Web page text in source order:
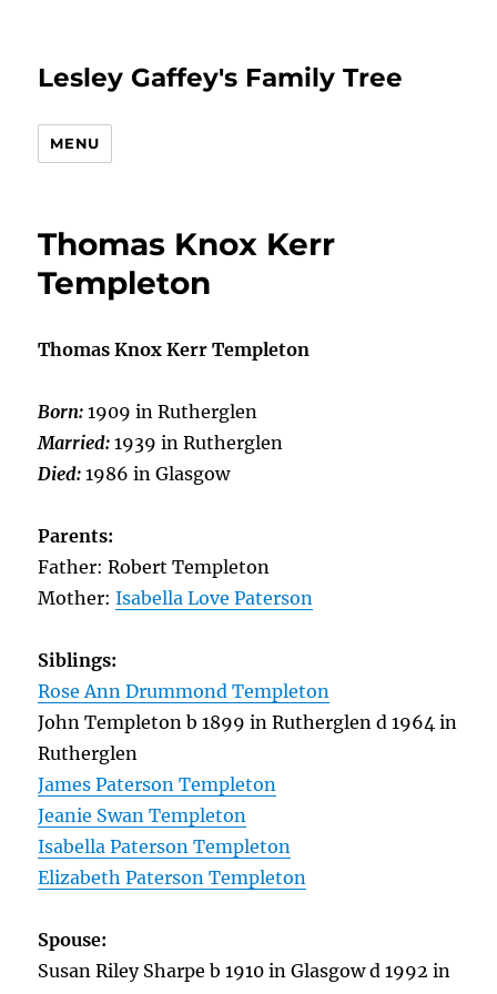
Lesley Gaffey's Family Tree
MENU
Thomas Knox Kerr
Templeton
Thomas Knox Kerr Templeton
Born:1909 in Rutherglen
Married:1939 in Rutherglen
Died:1986 in Glasgow
Parents:
Father: Robert Templeton
Mother:Isabella Love Paterson
Siblings:
Rose Ann Drummond Templeton
John Templeton b 1899 in Rutherglen d 1964 in
Rutherglen
James Paterson Templeton
Jeanie Swan Templeton
Isabella Paterson Templeton
Elizabeth Paterson Templeton
Spouse:
Susan Riley Sharpe b 1910 in Glasgow d 1992 in